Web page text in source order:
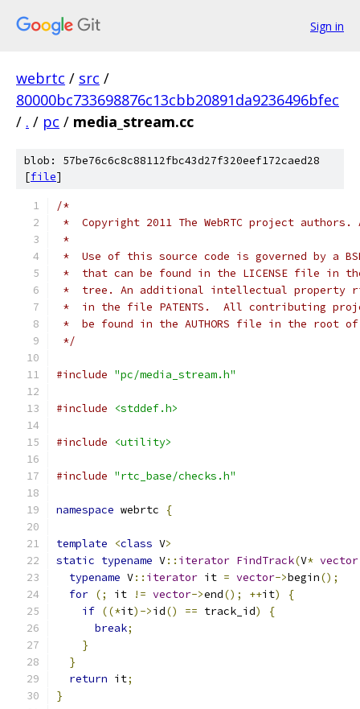
Sign in
webrtc / src /
80000bc733698876c13cbb20891da9236496bfec
/ . / pc / media_stream.cc
blob: 57be76c6c8c88112fbc43d27f320eef172caed28
[file]
/*
*  Copyright 2011 The WebRTC project
*
*  Use of this source code is governed by a
*  that can be found in the LICENSE file in
*  tree. An additional intellectual property
*  in the file PATENTS.  All contributing
*  be found in the AUTHORS file in the root
*/
#include "pc/media_stream.h"
#include <stddef.h>
#include <utility>
#include "rtc_base/checks.h"
namespace webrtc {
template <class V>
static typename V:: iterator FindTrack(V* vector
typename V:: iterator it = vector->begin();
for (; it != vector->end(); ++it)
{
if ((*it)->id() == track_id)
{
break;
}
}
return it;
}